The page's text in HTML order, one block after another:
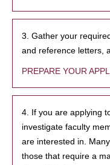
3. Gather your
and reference letters,
PREPARE YOUR
4. If you are applying
investigate faculty
are interested in.
those that require a